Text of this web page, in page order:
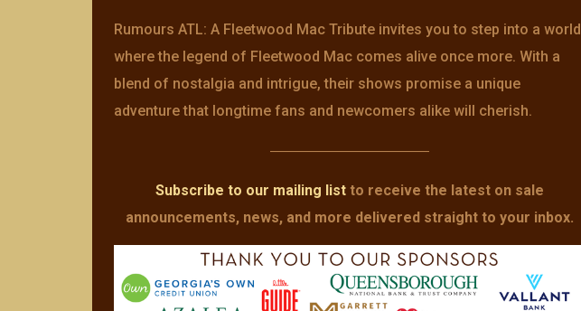
Rumours ATL: A Fleetwood Mac Tribute invites you to step into a world
where the legend of Fleetwood Mac comes alive once more. With a
blend of nostalgia and intrigue, their shows promise a unique
adventure that longtime fans and newcomers alike will cherish.
———————————
Subscribe to our mailing listto receive the latest on sale
announcements, news, and more delivered straight to your inbox.